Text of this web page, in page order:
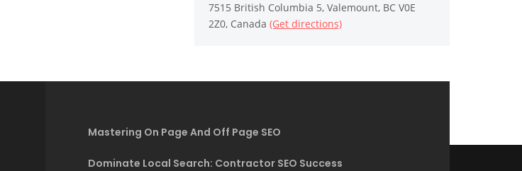
7515 British Columbia 5, Valemount, BC V0E
2Z0, Canada (Get directions)
Mastering On Page And Off Page SEO
Dominate Local Search: Contractor SEO Success